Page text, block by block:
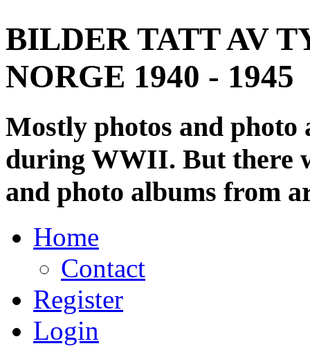
BILDER TATT AV
NORGE 1940 - 1945
Mostly photos and
during WWII. But there
and photo albums from
Home
Contact
Register
Login